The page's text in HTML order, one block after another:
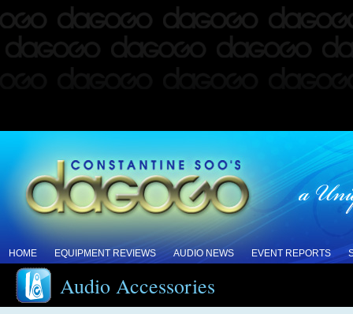
HOME EQUIPMENT REVIEWS AUDIO NEWS EVENT REPORTS
Audio Accessories